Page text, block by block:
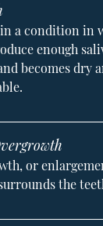
a condition in
enough
becomes dry
or
the